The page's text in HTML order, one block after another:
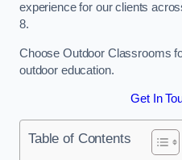
experience for our clients
8.
Choose Outdoor Classrooms
outdoor education.
Get In
Table of Contents